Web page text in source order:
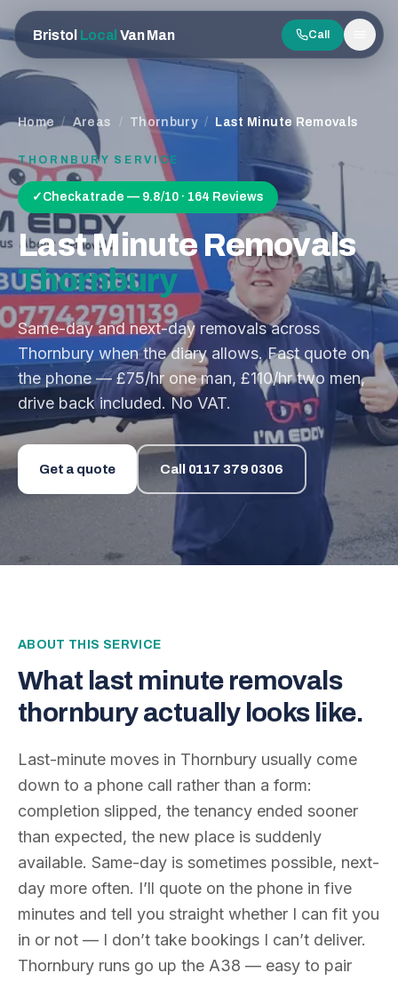
Bristol Local Van Man Call
Menu
Home / Areas / Thornbury / Last Minute Removals
THORNBURY SERVICE
✓ Checkatrade — 9.8/10 · 164 Reviews
Last Minute Removals
Thornbury
Same-day and next-day removals across
Thornbury when the diary allows. Fast quote on
the phone — £75/hr one man, £110/hr two men,
drive back included. No VAT.
Get a quote Call 0117 379 0306
ABOUT THIS SERVICE
What last minute removals
thornburyactually looks like.
Last-minute moves in Thornbury usually come
down to a phone call rather than a form:
completion slipped, the tenancy ended sooner
than expected, the new place is suddenly
available. Same-day is sometimes possible, next-
day more often. I’ll quote on the phone in five
minutes and tell you straight whether I can fit you
in or not — I don’t take bookings I can’t deliver.
Thornbury runs go up the A38 — easy to pair